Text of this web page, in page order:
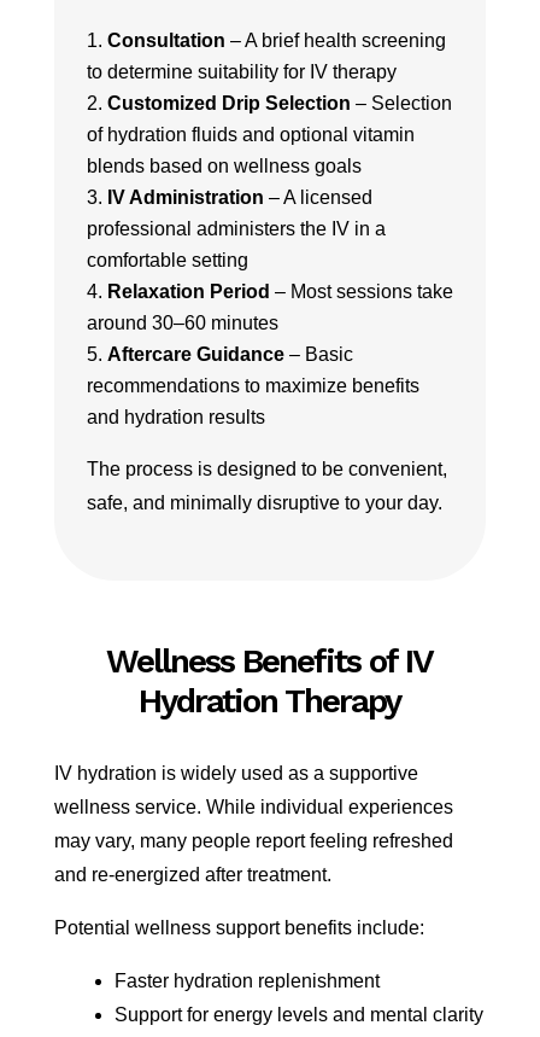
Consultation – A brief health screening
to determine suitability for IV therapy
Customized Drip Selection – Selection
of hydration fluids and optional vitamin
blends based on wellness goals
IV Administration – A licensed
professional administers the IV in a
comfortable setting
Relaxation Period – Most sessions take
around 30–60 minutes
Aftercare Guidance– Basic
recommendations to maximize benefits
and hydration results
The process is designed to be convenient,
safe, and minimally disruptive to your day.
Wellness Benefits of IV
Hydration Therapy
IV hydration is widely used as a supportive
wellness service. While individual experiences
may vary, many people report feeling refreshed
and re-energized after treatment.
Potential wellness support benefits include:
Faster hydration replenishment
Support for energy levels and mental clarity